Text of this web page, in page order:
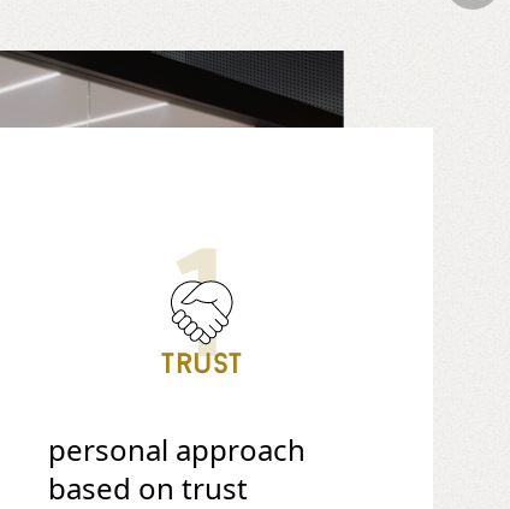
1
Trust
personal approach
based on trust